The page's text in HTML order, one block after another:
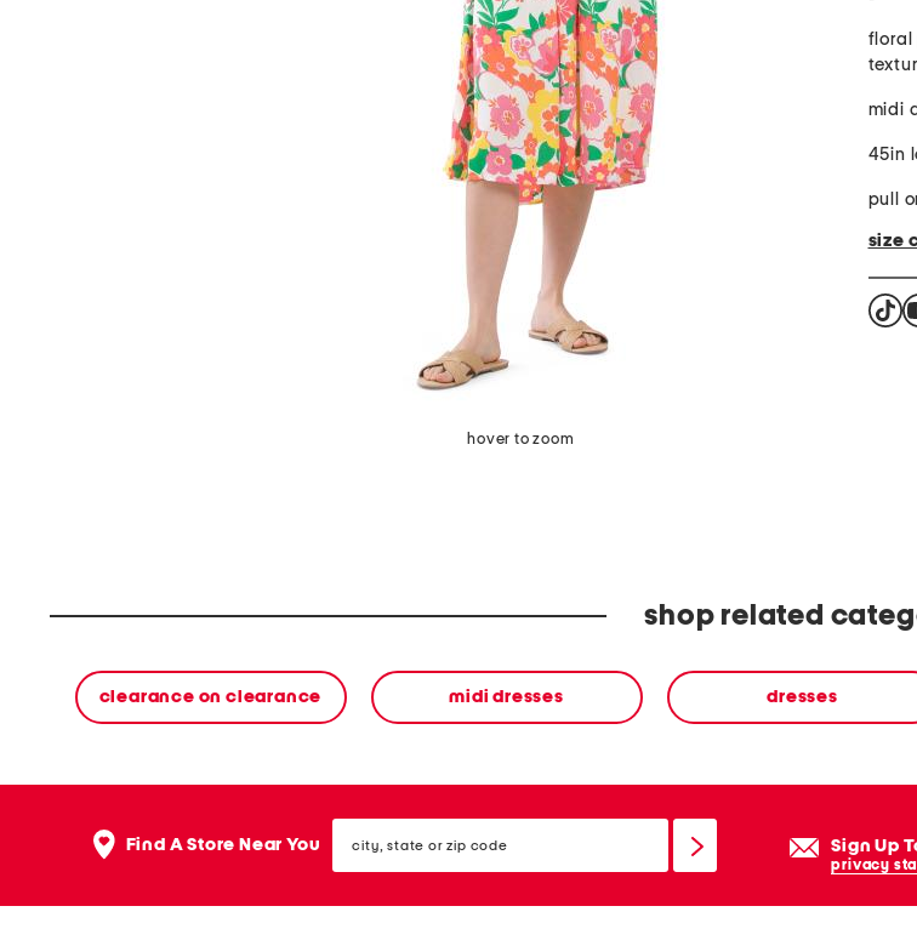
hover to zoom
floral
midi
45in
pull
size
shop related
clearance on clearance midi dresses dresses
Find A Store Near You state
or
Sign Up
privacy